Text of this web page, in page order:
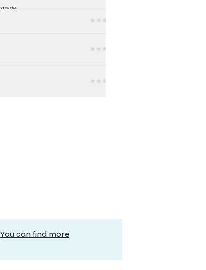
You can find more